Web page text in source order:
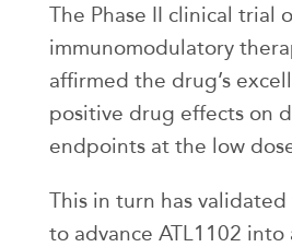
The Phase II clinical trial
immunomodulatory
affirmed the drug’s
positive drug effects on
endpoints at the low
This in turn has validated
to advance ATL1102